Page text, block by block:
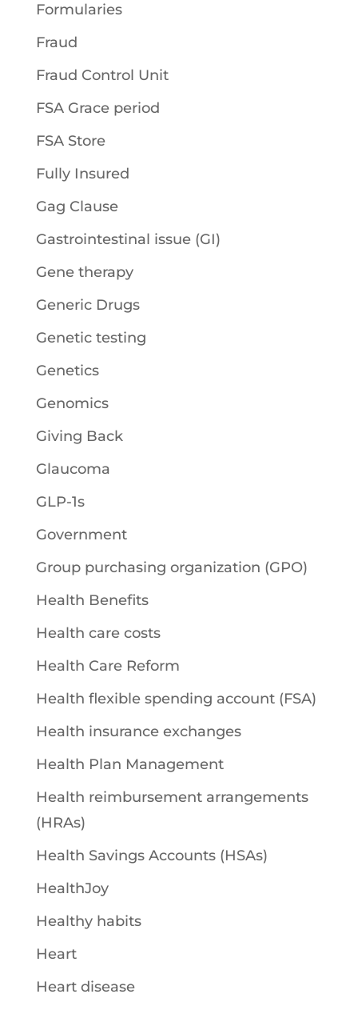
Formularies
Fraud
Fraud Control Unit
FSA Grace period
FSA Store
Fully Insured
Gag Clause
Gastrointestinal issue (GI)
Gene therapy
Generic Drugs
Genetic testing
Genetics
Genomics
Giving Back
Glaucoma
GLP-1s
Government
Group purchasing organization (GPO)
Health Benefits
Health care costs
Health Care Reform
Health flexible spending account (FSA)
Health insurance exchanges
Health Plan Management
Health reimbursement arrangements
(HRAs)
Health Savings Accounts (HSAs)
HealthJoy
Healthy habits
Heart
Heart disease